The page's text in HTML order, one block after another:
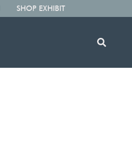
SHOP EXHIBIT